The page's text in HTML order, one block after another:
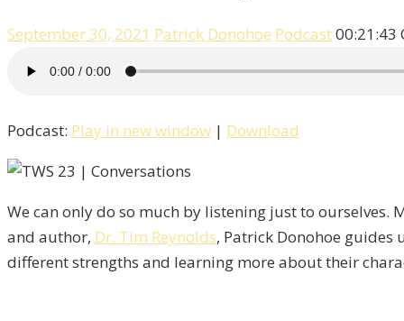
September 30, 2021 Patrick Donohoe Podcast00:21:43
Podcast: Play in new window | Download
We can only do so much by listening just to
and author, Dr. Tim Reynolds, Patrick Donohoe
different strengths and learning more about their